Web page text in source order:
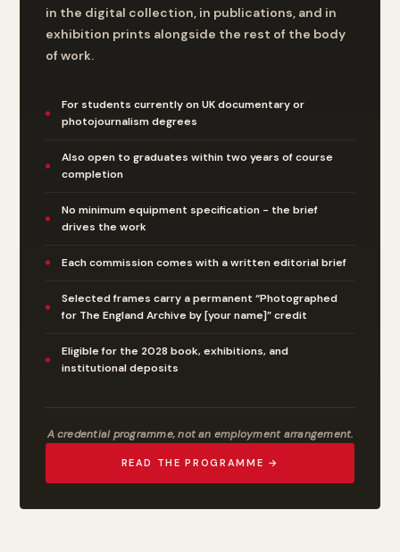
in the digital collection, in publications, and in
exhibition prints alongside the rest of the body
of work.
For students currently on UK documentary or
photojournalism degrees
Also open to graduates within two years of course
completion
No minimum equipment specification - the brief
drives the work
Each commission comes with a written editorial brief
Selected frames carry a permanent “Photographed
for The England Archive by [your name]” credit
Eligible for the 2028 book, exhibitions, and
institutional deposits
READ THE PROGRAMME →
A credential programme, not an employment arrangement.